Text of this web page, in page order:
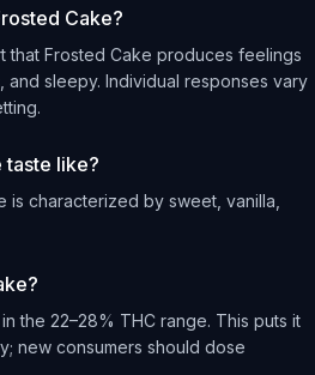
Cake?
that Frosted Cake produces feelings
sleepy. Individual responses vary
taste like?
characterized by sweet, vanilla,
the 22–28% THC range. This puts it
new consumers should dose